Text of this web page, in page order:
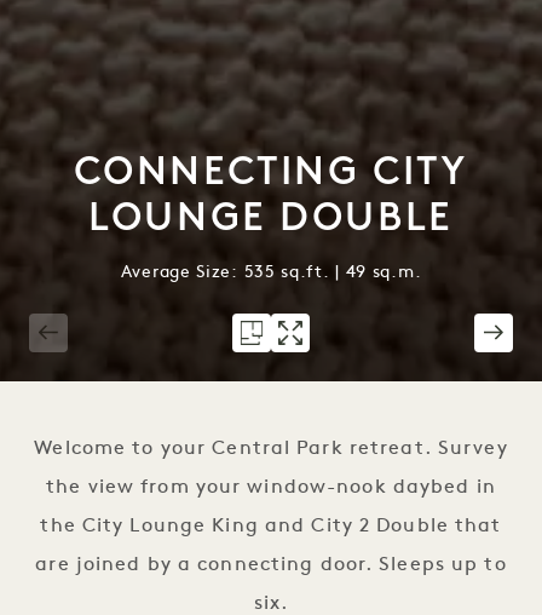
CONNECTING CITY
LOUNGE DOUBLE
Average Size: 535 sq.ft. | 49 sq.m.
Welcome to your Central Park retreat. Survey
the view from your window-nook daybed in
the City Lounge King and City 2 Double that
are joined by a connecting door. Sleeps up to
six.